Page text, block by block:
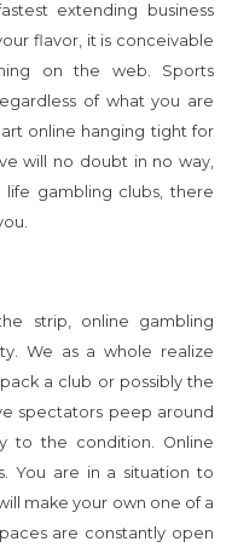
extending business
flavor, it is conceivable
on the web. Sports
of what you are
online hanging tight for
will no doubt in no way,
gambling clubs, there
strip, online gambling
We as a whole realize
a club or possibly the
spectators peep around
to the condition. Online
You are in a situation to
make your own one of a
are constantly open